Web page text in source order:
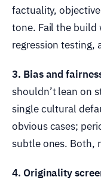
factuality,
tone. Fail the build
regression testing,
3. Bias and
shouldn’t lean on
single cultural
obvious cases;
subtle ones. Both,
4. Originality